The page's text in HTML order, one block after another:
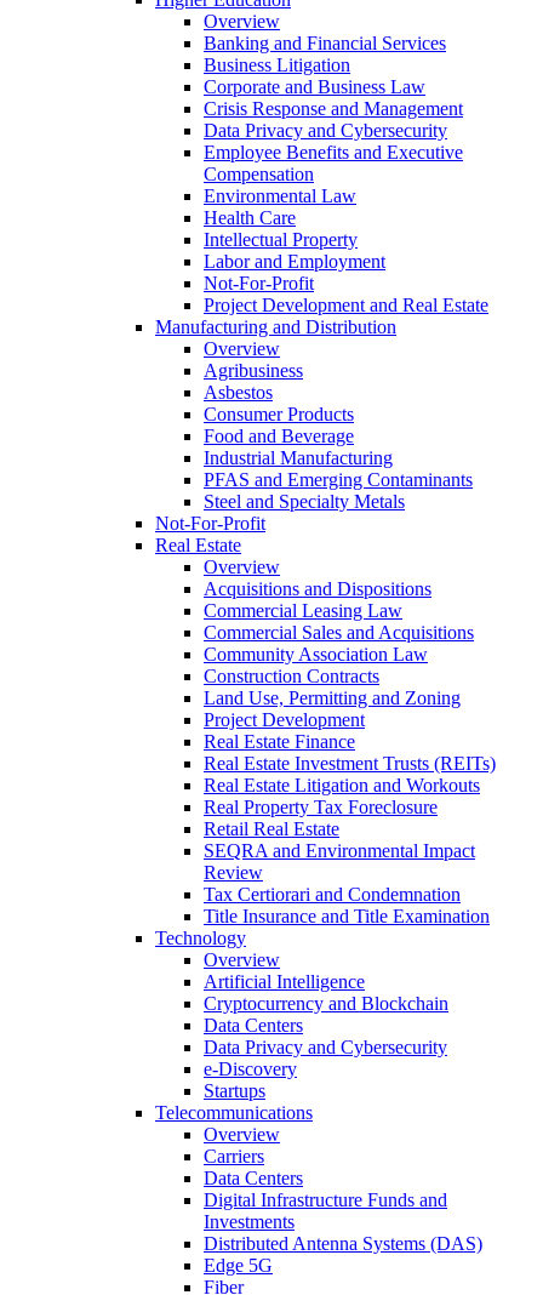
Overview
Banking and Financial Services
Business Litigation
Corporate and Business Law
Crisis Response and Management
Data Privacy and Cybersecurity
Employee Benefits and Executive
Compensation
Environmental Law
Health Care
Intellectual Property
Labor and Employment
Not-For-Profit
Project Development and Real Estate
Manufacturing and Distribution
Overview
Agribusiness
Asbestos
Consumer Products
Food and Beverage
Industrial Manufacturing
PFAS and Emerging Contaminants
Steel and Specialty Metals
Not-For-Profit
Real Estate
Overview
Acquisitions and Dispositions
Commercial Leasing Law
Commercial Sales and Acquisitions
Community Association Law
Construction Contracts
Land Use, Permitting and Zoning
Project Development
Real Estate Finance
Real Estate Investment Trusts (REITs)
Real Estate Litigation and Workouts
Real Property Tax Foreclosure
Retail Real Estate
SEQRA and Environmental Impact
Review
Tax Certiorari and Condemnation
Title Insurance and Title Examination
Technology
Overview
Artificial Intelligence
Cryptocurrency and Blockchain
Data Centers
Data Privacy and Cybersecurity
e-Discovery
Startups
Telecommunications
Overview
Carriers
Data Centers
Digital Infrastructure Funds and
Investments
Distributed Antenna Systems (DAS)
Edge 5G
Fiber